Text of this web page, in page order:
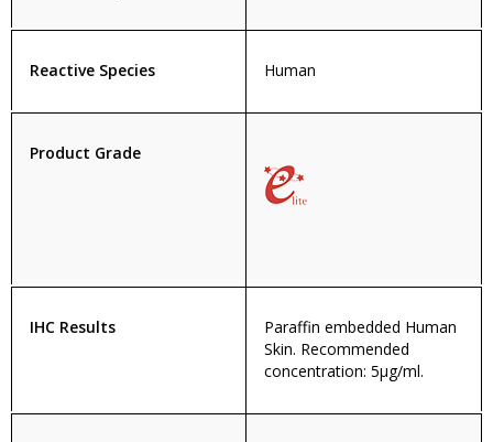
Reactive Species Human
Product Grade
IHC Results
Paraffin embedded Human
Skin. Recommended
concentration: 5µg/ml.